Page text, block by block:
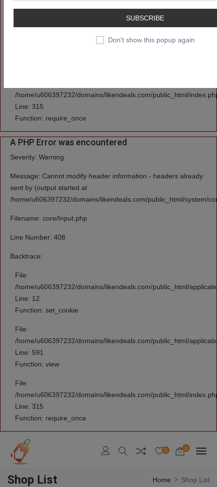
Function: set_cookie
File:
/home/u606397232/domains/likendeals.com/public_html/
/home/u606397232/domains/likendeals.com/public_html/
Line: 315
Function: require_once
A PHP Error was encountered
Severity: Warning
Message: Cannot modify header information - headers already
sent by (output started at
/home/u606397232/domains/likendeals.com/public_html/system/
Filename: core/Input.php
Line Number: 408
Backtrace:
File:
/home/u606397232/domains/likendeals.com/public_html/
Line: 12
Function: set_cookie
File:
/home/u606397232/domains/likendeals.com/public_html/
Line: 591
Function: view
File:
/home/u606397232/domains/likendeals.com/public_html/
Line: 315
Function: require_once
SUBSCRIBE
Don't show this popup again
0 0
Shop List Home Shop List